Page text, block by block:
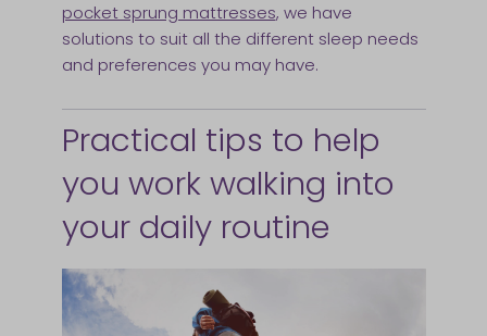
pocket sprung mattresses, we have
solutions to suit all the different sleep needs
and preferences you may have.
Practical tips to help
you work walking into
your daily routine